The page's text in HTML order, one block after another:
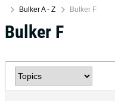
Bulker A - Z
Bulker F
Bulker F